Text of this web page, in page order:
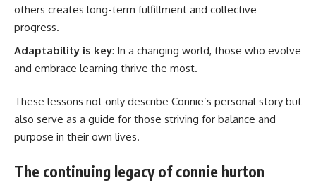
others creates long-term fulfillment and collective
progress.
Adaptability is key: In a changing world, those who evolve
and embrace learning thrive the most.
These lessons not only describe Connie’s personal story but
also serve as a guide for those striving for balance and
purpose in their own lives.
The continuing legacy of connie hurton